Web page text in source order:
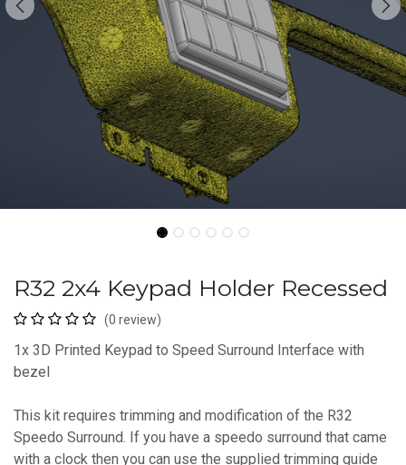
R32 2x4 Keypad Holder Recessed
(0 review)
1x 3D Printed Keypad to Speed Surround Interface with
bezel
This kit requires trimming and modification of the R32
Speedo Surround. If you have a speedo surround that came
with a clock then you can use the supplied trimming guide